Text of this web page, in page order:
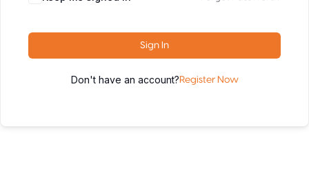
Sign In
Don't have an account? Register Now